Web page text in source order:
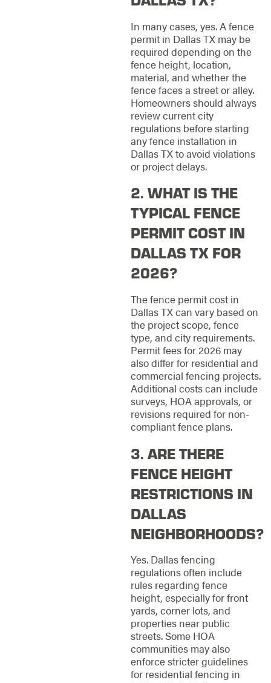
In many cases, yes. A fence
permit in Dallas TX may be
required depending on the
fence height, location,
material, and whether the
fence faces a street or alley.
Homeowners should always
review current city
regulations before starting
any fence installation in
Dallas TX to avoid violations
or project delays.
2. WHAT IS THE
TYPICAL FENCE
PERMIT COST IN
DALLAS TX FOR
2026?
The fence permit cost in
Dallas TX can vary based on
the project scope, fence
type, and city requirements.
Permit fees for 2026 may
also differ for residential and
commercial fencing projects.
Additional costs can include
surveys, HOA approvals, or
revisions required for non-
compliant fence plans.
3. ARE THERE
FENCE HEIGHT
RESTRICTIONS IN
DALLAS
NEIGHBORHOODS?
Yes. Dallas fencing
regulations often include
rules regarding fence
height, especially for front
yards, corner lots, and
properties near public
streets. Some HOA
communities may also
enforce stricter guidelines
for residential fencing in